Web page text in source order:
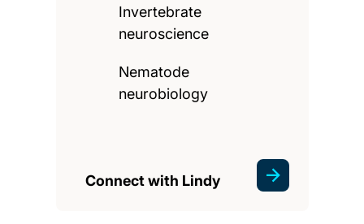
Invertebrate
neuroscience
Nematode
neurobiology
Connect with Lindy